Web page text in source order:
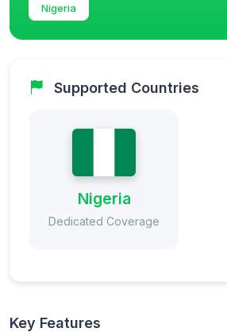
Nigeria
Supported Countries
Nigeria
Dedicated Coverage
Key Features